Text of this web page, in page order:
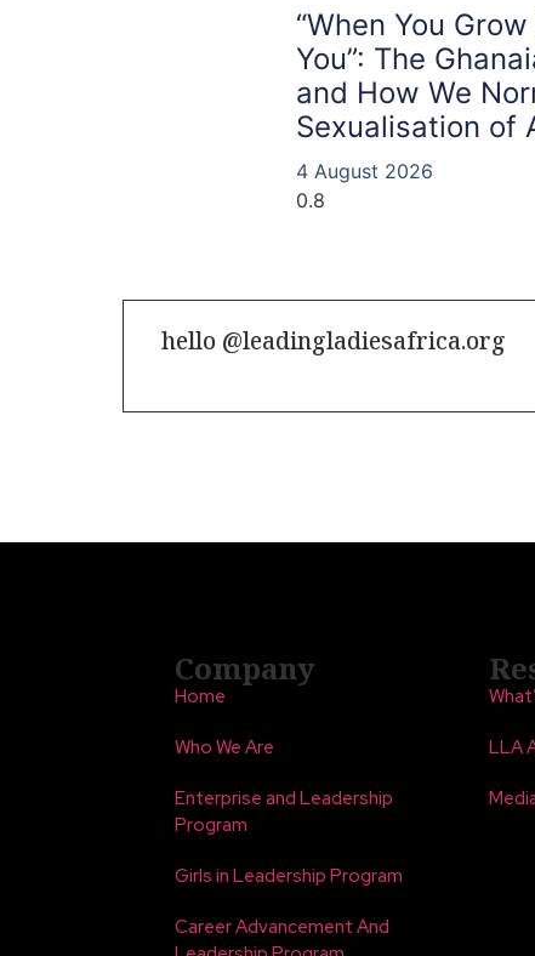
“When You
You”: The
and How We
Sexualisation of
4 August 2026
hello @leadingladiesafrica.org
Company
Home
Who We Are
Enterprise and Leadership
Program
Girls in Leadership Program
Career Advancement And
LLA